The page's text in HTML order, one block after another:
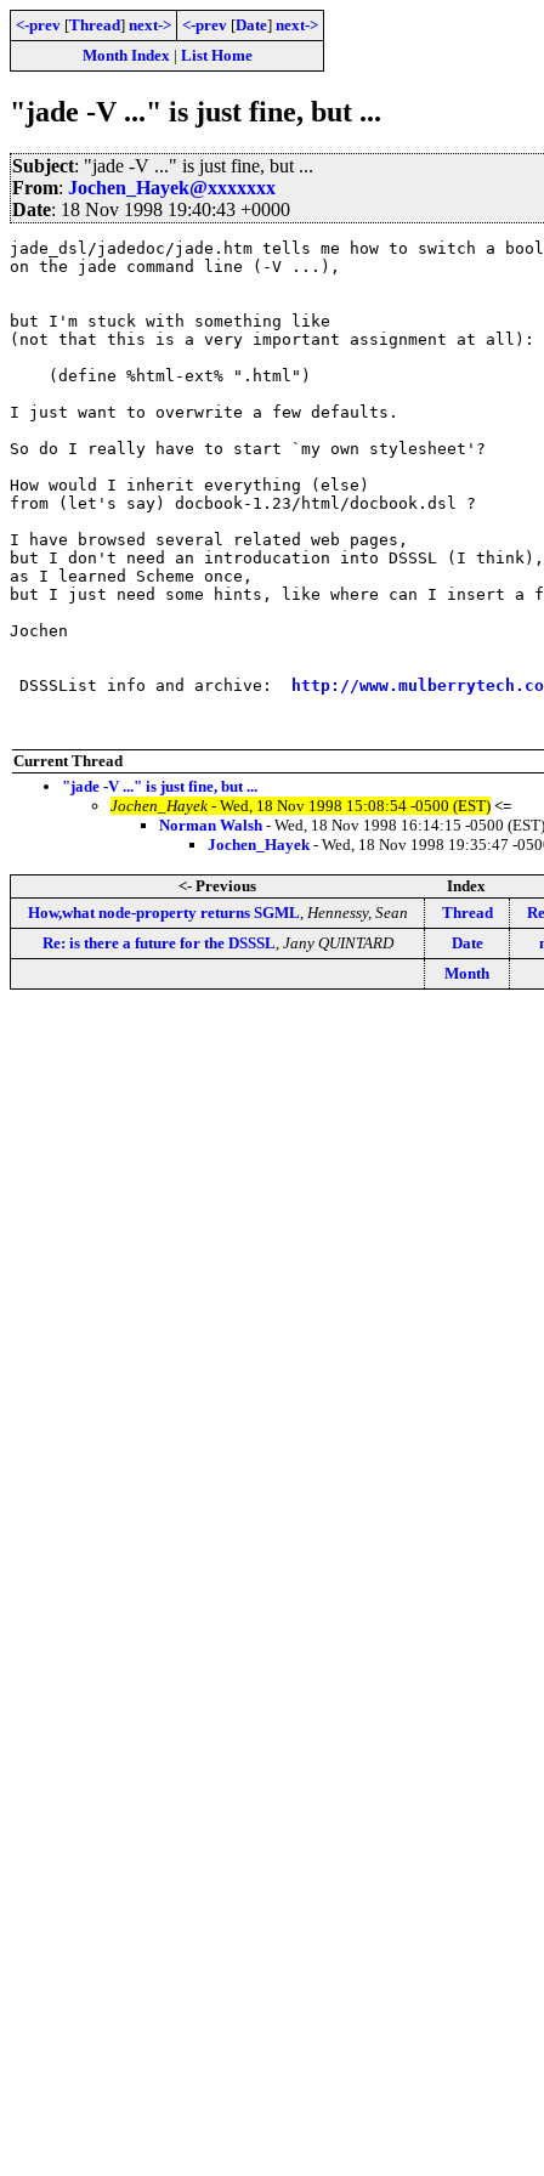
<-prev [Thread] next-> <-prev [Date] next->
Month Index| List Home
"jade -V ..." is just fine, but ...
Subject: "jade -V ..." is just fine, but ...
From: Jochen_Hayek@xxxxxxx
Date: 18 Nov 1998 19:40:43 +0000
jade_dsl/jadedoc/jade.htm tells me how to switch a
on the jade command line (-V ...),
but I'm stuck with something like
(not that this is a very important assignment at all):
    (define %html-ext% ".html")
I just want to overwrite a few defaults.
So do I really have to start `my own stylesheet'?
How would I inherit everything (else)
from (let's say) docbook-1.23/html/docbook.dsl ?
I have browsed several related web pages,
but I don't need an introducation into DSSSL (I think),
as I learned Scheme once,
but I just need some hints, like where can I insert a
Jochen
DSSSList info and archive: http://
Current Thread
"jade -V ..." is just fine, but ...
Jochen_Hayek - Wed, 18 Nov 1998 15:08:54 -0500 (EST) <=
Norman Walsh - Wed, 18 Nov 1998 16:14:15 -0500 (EST)
Jochen_Hayek - Wed, 18 Nov 1998 19:35:47 -
<- Previous
Index
How,what node-property returns SGML Hennessy, Sean Thread
Re: is there a future for the DSSSL Jany QUINTARD Date
Month